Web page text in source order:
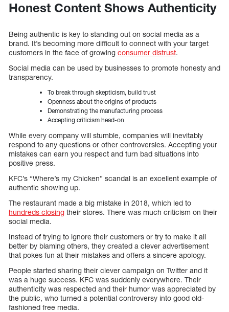
Honest Content Shows Authenticity
Being authentic is key to standing out on social media as a
brand. It’s becoming more difficult to connect with your target
customers in the face of growing consumer distrust.
Social media can be used by businesses to promote honesty and
transparency.
To break through skepticism, build trust
Openness about the origins of products
Demonstrating the manufacturing process
Accepting criticism head-on
While every company will stumble, companies will inevitably
respond to any questions or other controversies. Accepting your
mistakes can earn you respect and turn bad situations into
positive press.
KFC’s “Where’s my Chicken” scandal is an excellent example of
authentic showing up.
The restaurant made a big mistake in 2018, which led to
hundreds closing their stores. There was much criticism on their
social media.
Instead of trying to ignore their customers or try to make it all
better by blaming others, they created a clever advertisement
that pokes fun at their mistakes and offers a sincere apology.
People started sharing their clever campaign on Twitter and it
was a huge success. KFC was suddenly everywhere. Their
authenticity was respected and their humor was appreciated by
the public, who turned a potential controversy into good old-
fashioned free media.